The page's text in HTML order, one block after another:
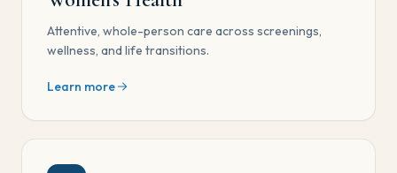
Attentive, whole-person care across screenings,
wellness, and life transitions.
Learn more